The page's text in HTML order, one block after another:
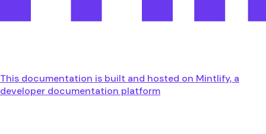
This documentation is built and hosted on Mintlify, a
developer documentation platform